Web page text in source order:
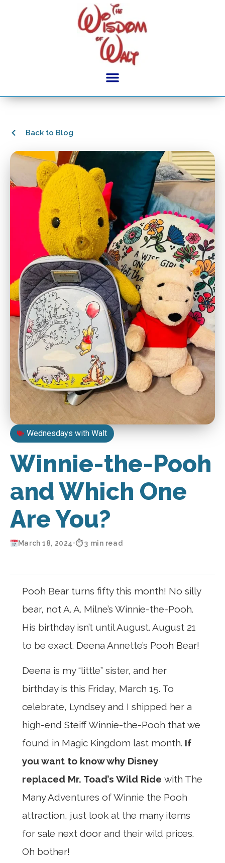
Back to Blog
Wednesdays with Walt
Winnie-the-Pooh
and Which One
Are You?
March 18, 2024•⏱ 3 min read
Pooh Bear turns fifty this month! No silly
bear, not A. A. Milne’s Winnie-the-Pooh.
His birthday isn’t until August. August 21
to be exact. Deena Annette’s Pooh Bear!
Deena is my “little” sister, and her
birthday is this Friday, March 15. To
celebrate, Lyndsey and I shipped her a
high-end Steiff Winnie-the-Pooh that we
found in Magic Kingdom last month. If
you want to know why Disney
replaced Mr. Toad’s Wild Ride with The
Many Adventures of Winnie the Pooh
attraction, just look at the many items
for sale next door and their wild prices.
Oh bother!